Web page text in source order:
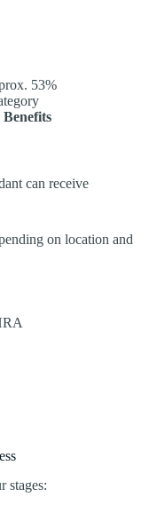
53%
can receive
on location and
stages: